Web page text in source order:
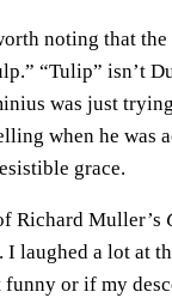
noting that
“Tulip” isn’t
was just
when he was
grace.
Richard Muller’s
. I laughed a lot at
or if my